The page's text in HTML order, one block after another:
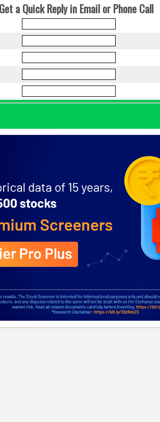
a Quick Reply in Email or Phone Call